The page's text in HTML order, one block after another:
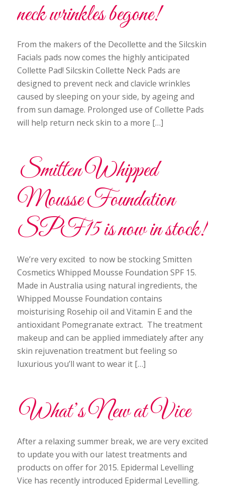
neck wrinkles begone!
From the makers of the Decollette and the Silcskin
Facials pads now comes the highly anticipated
Collette Pad! Silcskin Collette Neck Pads are
designed to prevent neck and clavicle wrinkles
caused by sleeping on your side, by ageing and
from sun damage. Prolonged use of Collette Pads
will help return neck skin to a more […]
Smitten Whipped
Mousse Foundation
SPF15 is now in stock!
We’re very excited to now be stocking Smitten
Cosmetics Whipped Mousse Foundation SPF 15.
Made in Australia using natural ingredients, the
Whipped Mousse Foundation contains
moisturising Rosehip oil and Vitamin E and the
antioxidant Pomegranate extract. The treatment
makeup and can be applied immediately after any
skin rejuvenation treatment but feeling so
luxurious you’ll want to wear it […]
What’s New at Vice
After a relaxing summer break, we are very excited
to update you with our latest treatments and
products on offer for 2015. Epidermal Levelling
Vice has recently introduced Epidermal Levelling.